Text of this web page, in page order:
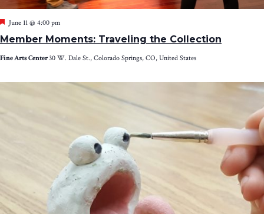
Member Moments: Traveling the Collection
Featured
June 11 @ 4:00 pm
Fine Arts Center30 W. Dale St., Colorado Springs, CO, United States